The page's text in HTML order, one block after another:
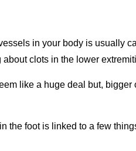
in your body is usually
clots in the lower
like a huge deal but,
the foot is linked to a few